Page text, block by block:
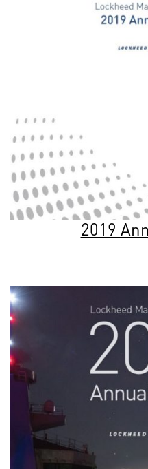
2019